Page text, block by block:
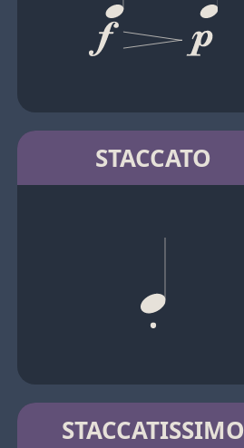
STACCATO
STACCATISSIMO